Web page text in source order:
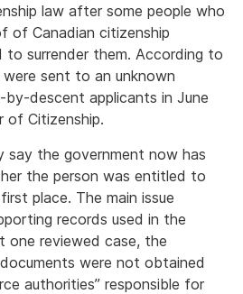
law after some people who
of Canadian citizenship
surrender them. According to
sent to an unknown
descent applicants in June
of Citizenship.
say the government now has
the person was entitled to
place. The main issue
records used in the
one reviewed case, the
were not obtained
authorities” responsible for